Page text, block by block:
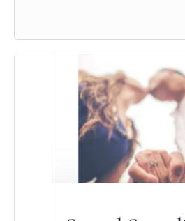
powerful use of somatic therapy you
pleasure in your life with a fully
More info, email: